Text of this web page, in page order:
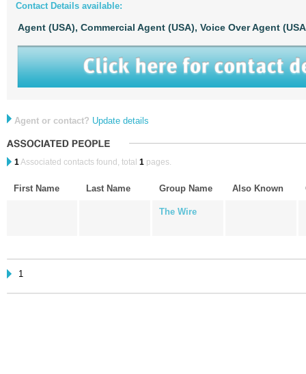
Contact Details available:
Agent (USA), Commercial Agent (USA), Voice Over Agent
Agent or contact? Update details
1Associated contacts found, total 1 pages.
First Name Last Name Group Name Also Known
The Wire
1